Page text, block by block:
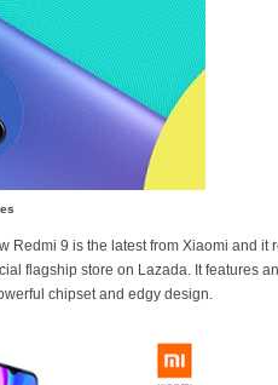
Redmi 9 is the latest from Xiaomi and it
flagship store on Lazada. It features
chipset and edgy design.